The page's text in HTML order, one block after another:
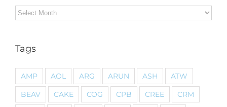
Archives
Tags
AMP AOL ARG ARUN ASH
ATW
BEAV
CAKE COG CPB CREE
CRM